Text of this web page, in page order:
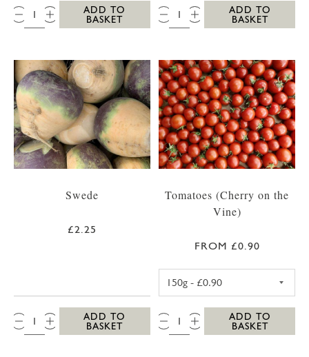
QTY:
ADD TO
BASKET
QTY:
ADD TO
BASKET
Swede
£2.25
QTY:
ADD TO
BASKET
Tomatoes (Cherry on the
Vine)
FROM £0.90
QTY:
ADD TO
BASKET